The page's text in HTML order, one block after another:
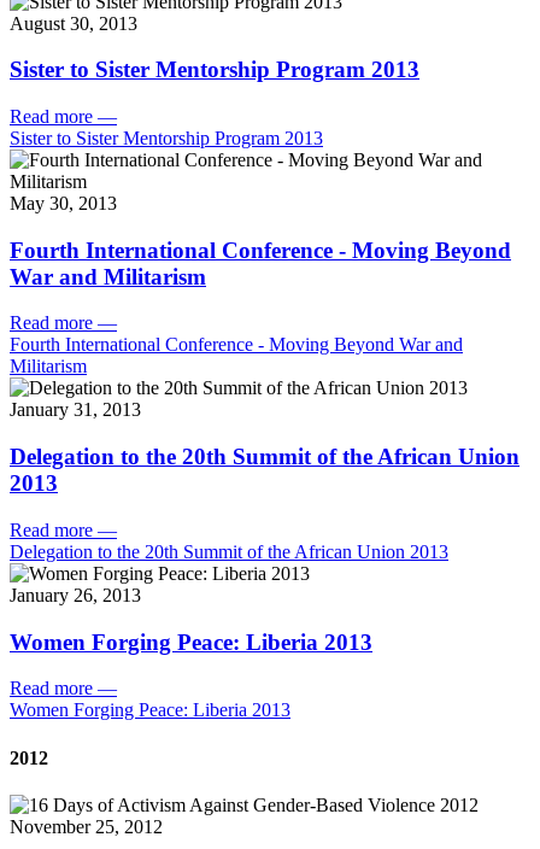
August 30, 2013
Sister to Sister Mentorship Program 2013
Read more —
Sister to Sister Mentorship Program 2013
May 30, 2013
Fourth International Conference - Moving Beyond
War and Militarism
Read more —
Fourth International Conference - Moving Beyond War and
Militarism
January 31, 2013
Delegation to the 20th Summit of the African Union
2013
Read more —
Delegation to the 20th Summit of the African Union 2013
January 26, 2013
Women Forging Peace: Liberia 2013
Read more —
Women Forging Peace: Liberia 2013
2012
November 25, 2012